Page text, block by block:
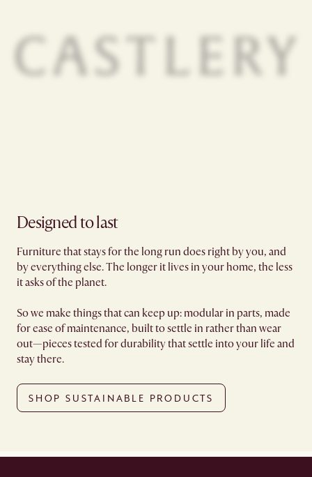
Designed to last
Furniture that stays for the long run does right by you, and
by everything else. The longer it lives in your home, the less
it asks of the planet.
So we make things that can keep up: modular in parts, made
for ease of maintenance, built to settle in rather than wear
out—pieces tested for durability that settle into your life and
stay there.
SHOP SUSTAINABLE PRODUCTS